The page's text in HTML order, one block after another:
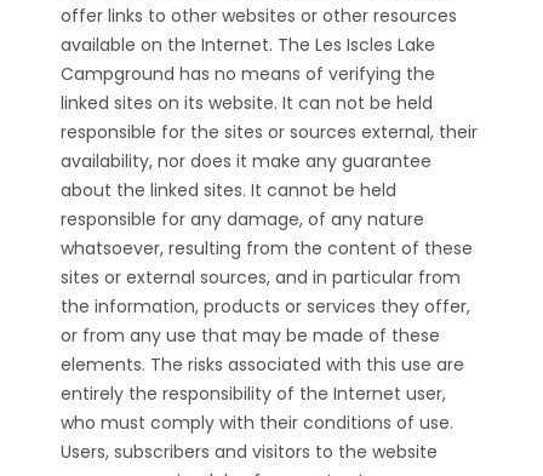
offer links to other websites or other resources
available on the Internet. The Les Iscles Lake
Campground has no means of verifying the
linked sites on its website. It can not be held
responsible for the sites or sources external, their
availability, nor does it make any guarantee
about the linked sites. It cannot be held
responsible for any damage, of any nature
whatsoever, resulting from the content of these
sites or external sources, and in particular from
the information, products or services they offer,
or from any use that may be made of these
elements. The risks associated with this use are
entirely the responsibility of the Internet user,
who must comply with their conditions of use.
Users, subscribers and visitors to the website